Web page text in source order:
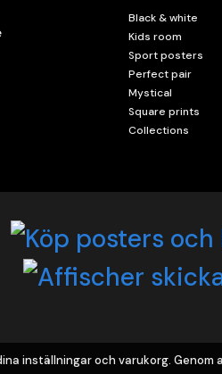
Black & white
Kids room
Sport posters
Perfect pair
Mystical
Square prints
Collections
inställningar och varukorg.